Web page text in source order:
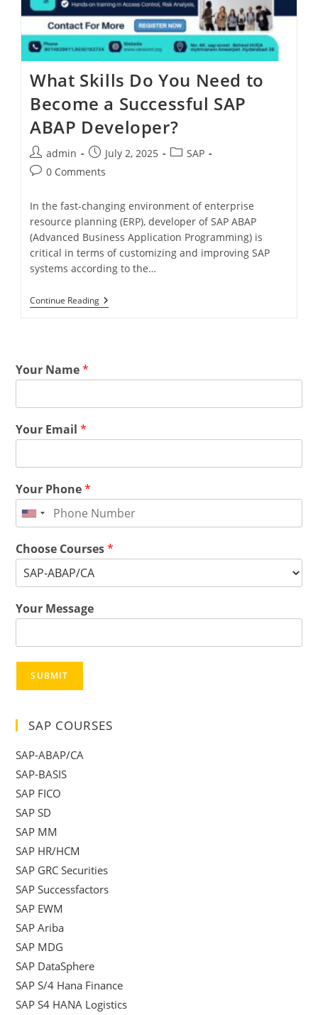
What Skills Do You Need to
Become a Successful SAP
ABAP Developer?
admin July 2, 2025
SAP
0 Comments
In the fast-changing environment of enterprise
resource planning (ERP), developer of SAP ABAP
(Advanced Business Application Programming) is
critical in terms of customizing and improving SAP
systems according to the…
Continue Reading
Your Name*
Your Email*
Your Phone*
Choose Courses*
Your Message
SUBMIT
SAP COURSES
SAP-ABAP/CA
SAP-BASIS
SAP FICO
SAP SD
SAP MM
SAP HR/HCM
SAP GRC Securities
SAP Successfactors
SAP EWM
SAP Ariba
SAP MDG
SAP DataSphere
SAP S/4 Hana Finance
SAP S4 HANA Logistics